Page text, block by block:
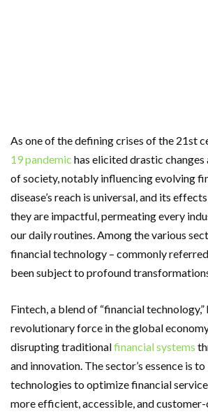
As one of the defining crises of the 21st
19 pandemic has elicited drastic
of society, notably influencing evolving
disease’s reach is universal, and its
they are impactful, permeating every
our daily routines. Among the various
financial technology – commonly
been subject to profound
Fintech, a blend of “financial technology,”
revolutionary force in the global
disrupting traditionalfinancial systems
and innovation. The sector’s essence is
technologies to optimize financial
more efficient, accessible, and